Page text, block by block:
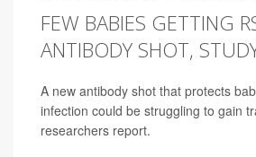
FEW BABIES GETTING
ANTIBODY SHOT,
A new antibody shot that protects
infection could be struggling to gain
researchers report.